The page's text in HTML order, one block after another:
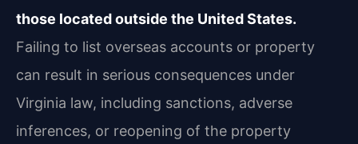
those located outside the United States.
Failing to list overseas accounts or property
can result in serious consequences under
Virginia law, including sanctions, adverse
inferences, or reopening of the property